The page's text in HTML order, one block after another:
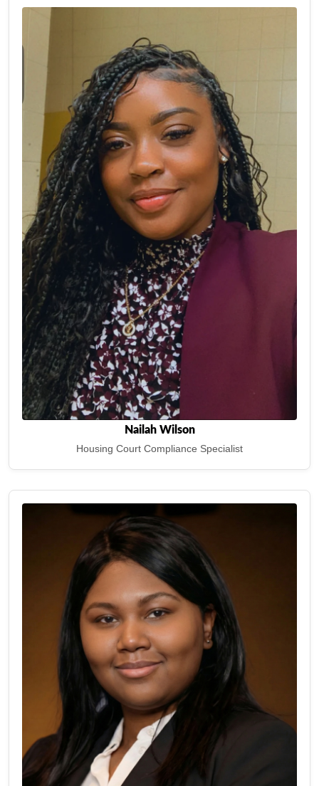
Nailah Wilson
Housing Court Compliance Specialist